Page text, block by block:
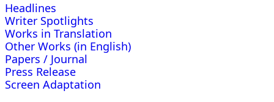
Headlines
Writer Spotlights
Works in Translation
Other Works (in English)
Papers / Journal
Press Release
Screen Adaptation